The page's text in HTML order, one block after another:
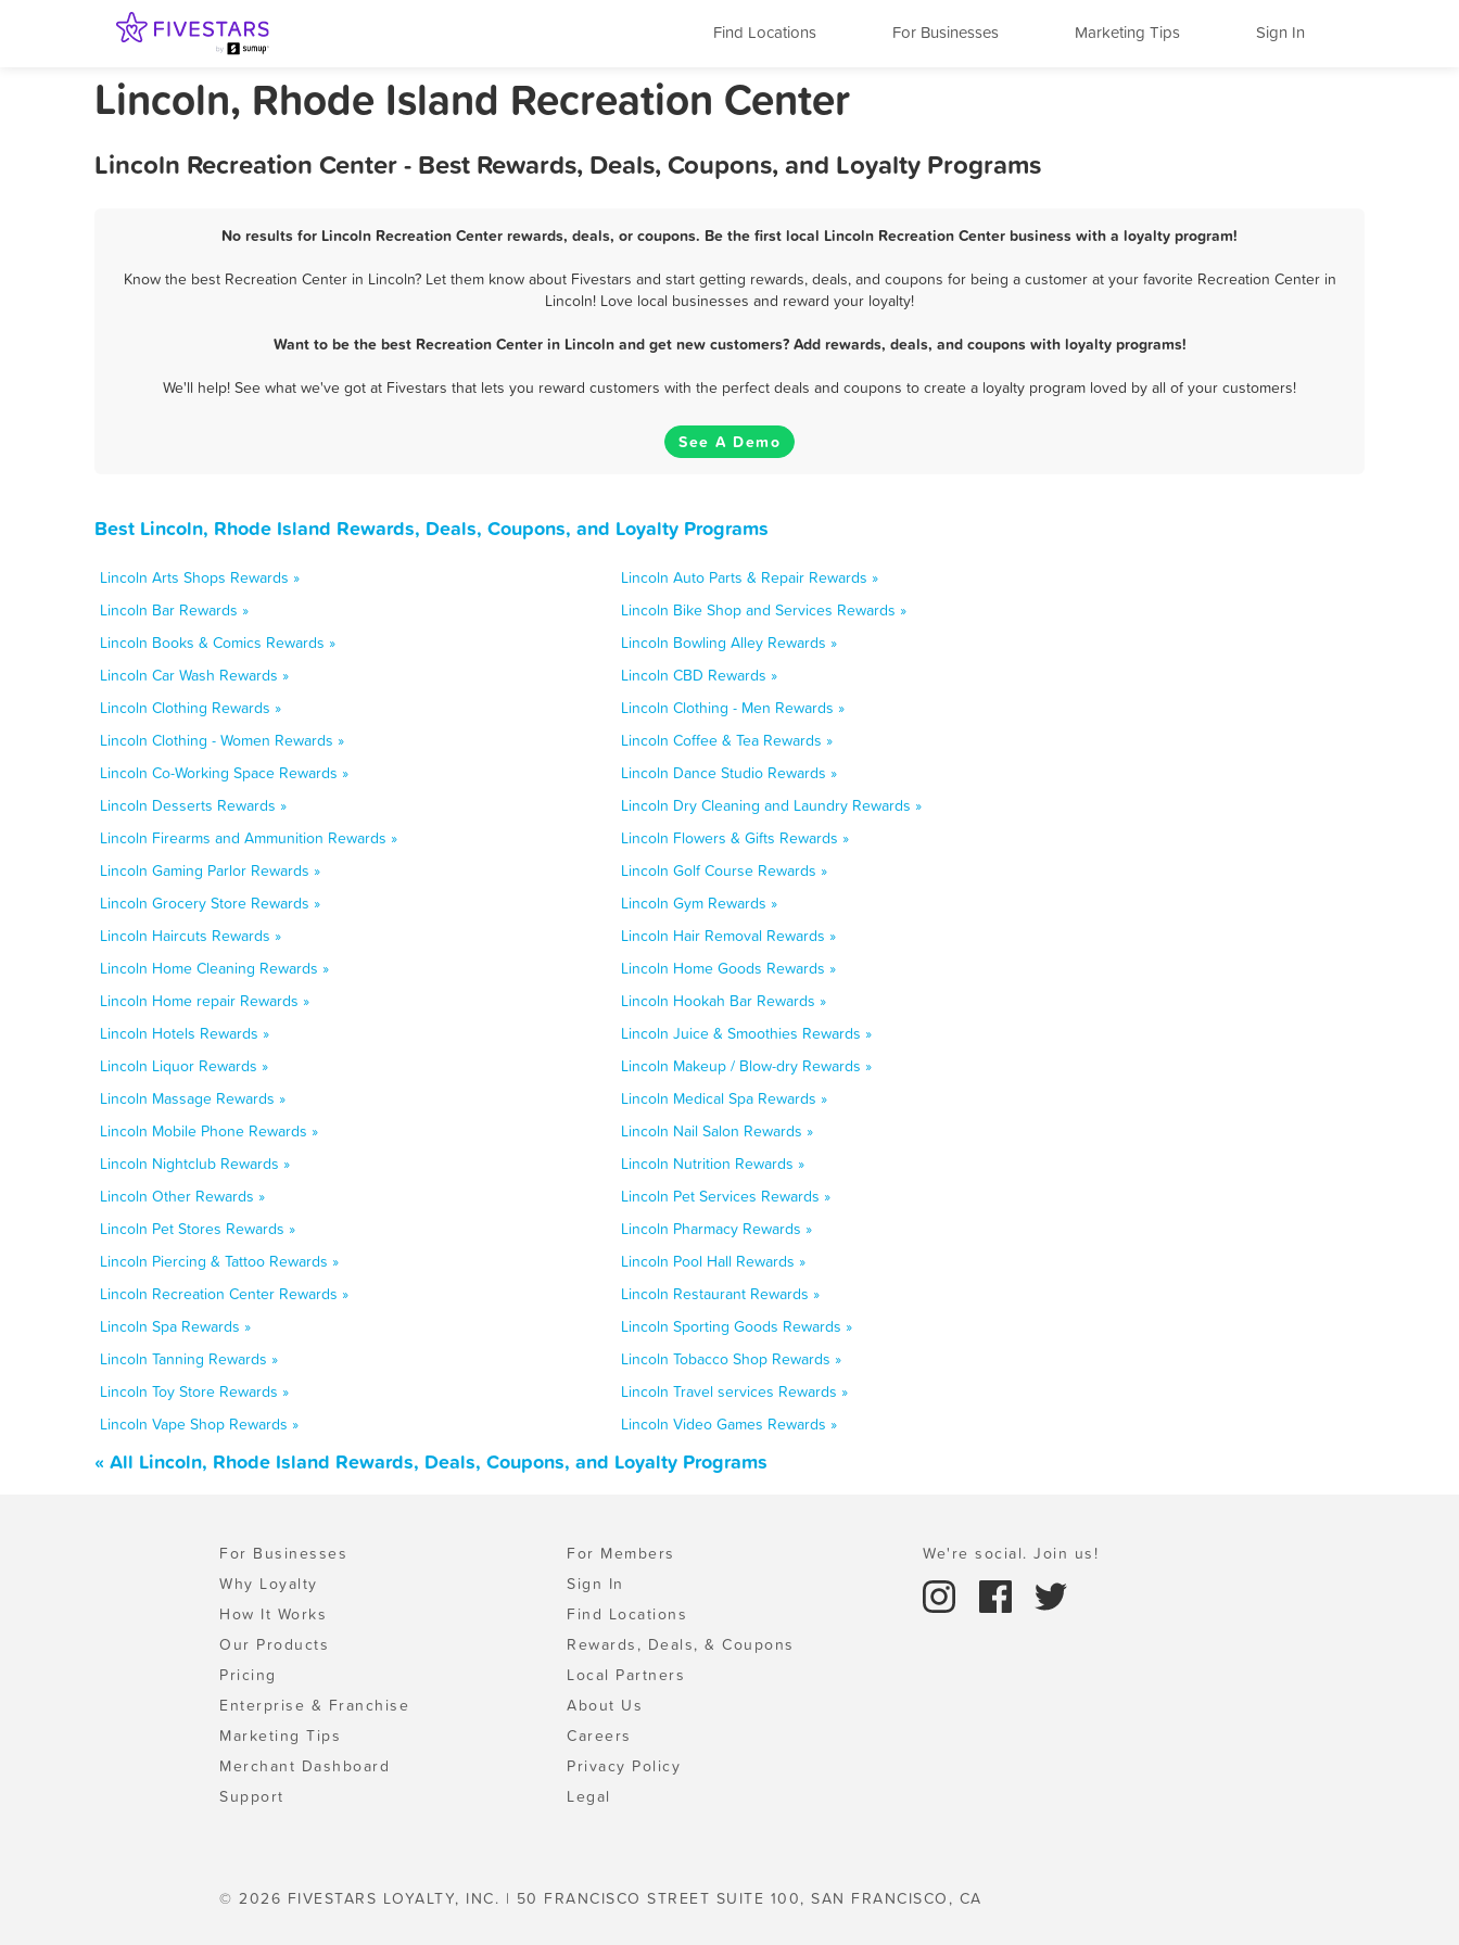
Find Locations For Businesses Marketing Tips Sign In
Lincoln, Rhode Island Recreation Center
Lincoln Recreation Center - Best Rewards, Deals, Coupons, and Loyalty Programs
No results for Lincoln Recreation Center rewards, deals, or coupons. Be the first local Lincoln Recreation Center business with a loyalty program!
Know the best Recreation Center in Lincoln? Let them know about Fivestars and start getting rewards, deals, and coupons for being a customer at your favorite Recreation Center in
Lincoln! Love local businesses and reward your loyalty!
Want to be the best Recreation Center in Lincoln and get new customers? Add rewards, deals, and coupons with loyalty programs!
We'll help! See what we've got at Fivestars that lets you reward customers with the perfect deals and coupons to create a loyalty program loved by all of your customers!
See A Demo
Best Lincoln, Rhode Island Rewards, Deals, Coupons, and Loyalty Programs
Lincoln Arts Shops Rewards »
Lincoln Auto Parts & Repair Rewards »
Lincoln Bar Rewards »
Lincoln Bike Shop and Services Rewards »
Lincoln Books & Comics Rewards »
Lincoln Bowling Alley Rewards »
Lincoln Car Wash Rewards »
Lincoln CBD Rewards »
Lincoln Clothing Rewards »
Lincoln Clothing - Men Rewards »
Lincoln Clothing - Women Rewards »
Lincoln Coffee & Tea Rewards »
Lincoln Co-Working Space Rewards »
Lincoln Dance Studio Rewards »
Lincoln Desserts Rewards »
Lincoln Dry Cleaning and Laundry Rewards »
Lincoln Firearms and Ammunition Rewards »
Lincoln Flowers & Gifts Rewards »
Lincoln Gaming Parlor Rewards »
Lincoln Golf Course Rewards »
Lincoln Grocery Store Rewards »
Lincoln Gym Rewards »
Lincoln Haircuts Rewards »
Lincoln Hair Removal Rewards »
Lincoln Home Cleaning Rewards »
Lincoln Home Goods Rewards »
Lincoln Home repair Rewards »
Lincoln Hookah Bar Rewards »
Lincoln Hotels Rewards »
Lincoln Juice & Smoothies Rewards »
Lincoln Liquor Rewards »
Lincoln Makeup / Blow-dry Rewards »
Lincoln Massage Rewards »
Lincoln Medical Spa Rewards »
Lincoln Mobile Phone Rewards »
Lincoln Nail Salon Rewards »
Lincoln Nightclub Rewards »
Lincoln Nutrition Rewards »
Lincoln Other Rewards »
Lincoln Pet Services Rewards »
Lincoln Pet Stores Rewards »
Lincoln Pharmacy Rewards »
Lincoln Piercing & Tattoo Rewards »
Lincoln Pool Hall Rewards »
Lincoln Recreation Center Rewards »
Lincoln Restaurant Rewards »
Lincoln Spa Rewards »
Lincoln Sporting Goods Rewards »
Lincoln Tanning Rewards »
Lincoln Tobacco Shop Rewards »
Lincoln Toy Store Rewards »
Lincoln Travel services Rewards »
Lincoln Vape Shop Rewards »
Lincoln Video Games Rewards »
« All Lincoln, Rhode Island Rewards, Deals, Coupons, and Loyalty Programs
For Businesses
Why Loyalty
How It Works
Our Products
Pricing
Enterprise & Franchise
Marketing Tips
Merchant Dashboard
Support
For Members
Sign In
Find Locations
Rewards, Deals, & Coupons
Local Partners
About Us
Careers
Privacy Policy
Legal
We're social. Join us!
© 2026 FIVESTARS LOYALTY, INC. | 50 FRANCISCO STREET SUITE 100, SAN FRANCISCO, CA